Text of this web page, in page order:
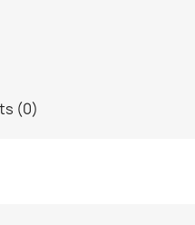
(0)